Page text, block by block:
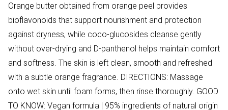
Orange butter obtained from orange peel provides
bioflavonoids that support nourishment and protection
against dryness, while coco-glucosides cleanse gently
without over-drying and D-panthenol helps maintain comfort
and softness. The skin is left clean, smooth and refreshed
with a subtle orange fragrance. DIRECTIONS: Massage
onto wet skin until foam forms, then rinse thoroughly. GOOD
TO KNOW: Vegan formula | 95% ingredients of natural origin